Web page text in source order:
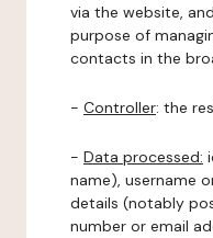
via the website,
purpose of
contacts in the
- Controller: the
- Data processed:
name), username
details (notably
number or email